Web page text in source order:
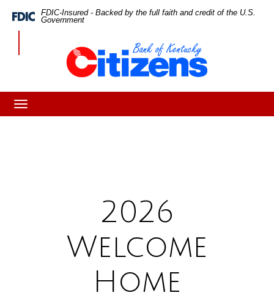
Skip
Skip
View
Sitemap
Federal
Insurance
FDIC-Insured - Backed by the full faith and credit of the U.S.
Government
navigation
Home
Program
2026
Welcome
Home